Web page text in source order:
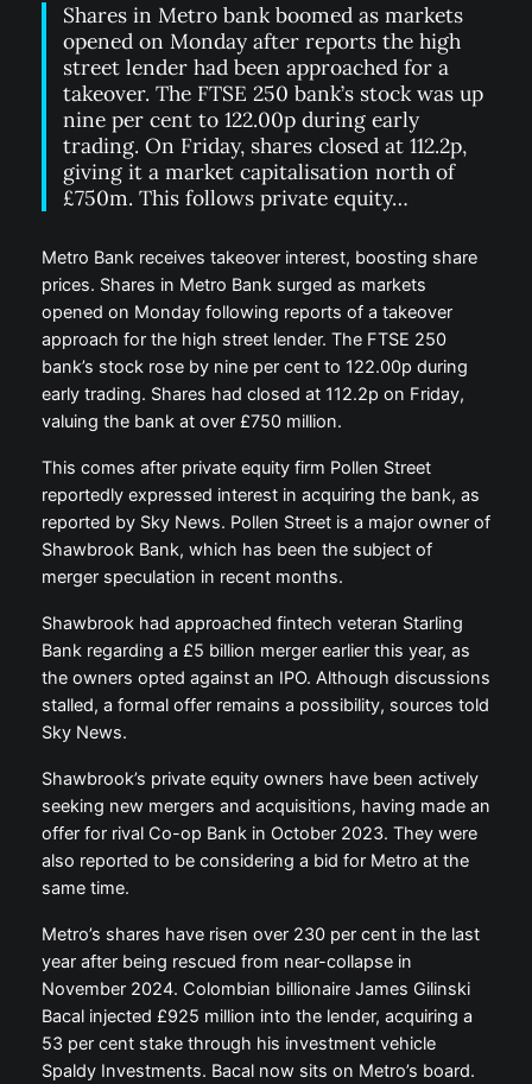
Shares in Metro bank boomed as markets
opened on Monday after reports the high
street lender had been approached for a
takeover. The FTSE 250 bank’s stock was up
nine per cent to 122.00p during early
trading. On Friday, shares closed at 112.2p,
giving it a market capitalisation north of
£750m. This follows private equity…
Metro Bank receives takeover interest, boosting share
prices. Shares in Metro Bank surged as markets
opened on Monday following reports of a takeover
approach for the high street lender. The FTSE 250
bank’s stock rose by nine per cent to 122.00p during
early trading. Shares had closed at 112.2p on Friday,
valuing the bank at over £750 million.
This comes after private equity firm Pollen Street
reportedly expressed interest in acquiring the bank, as
reported by Sky News. Pollen Street is a major owner of
Shawbrook Bank, which has been the subject of
merger speculation in recent months.
Shawbrook had approached fintech veteran Starling
Bank regarding a £5 billion merger earlier this year, as
the owners opted against an IPO. Although discussions
stalled, a formal offer remains a possibility, sources told
Sky News.
Shawbrook’s private equity owners have been actively
seeking new mergers and acquisitions, having made an
offer for rival Co-op Bank in October 2023. They were
also reported to be considering a bid for Metro at the
same time.
Metro’s shares have risen over 230 per cent in the last
year after being rescued from near-collapse in
November 2024. Colombian billionaire James Gilinski
Bacal injected £925 million into the lender, acquiring a
53 per cent stake through his investment vehicle
Spaldy Investments. Bacal now sits on Metro’s board.